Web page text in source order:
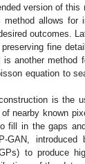
version of
method allows for
outcomes.
fine
is another method
equation to
is the
nearby known
fill in the gaps
GAN,
to produce